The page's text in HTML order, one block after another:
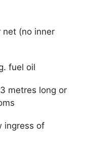
(no inner
fuel oil
metres long or
ingress of